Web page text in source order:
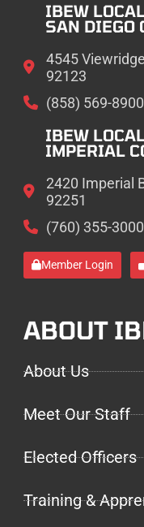
IBEW
SAN DIEGO
4545
92123
(858) 569-8900
IBEW
IMPERIAL
2420 Imperial
92251
(760) 355-3000
Member Login
ABOUT
About Us
Meet Our Staff
Elected Officers
Training &